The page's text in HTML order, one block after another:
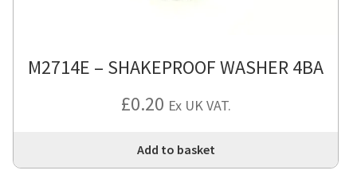
M2714E – SHAKEPROOF WASHER 4BA
£0.20 Ex UK VAT.
Add to basket